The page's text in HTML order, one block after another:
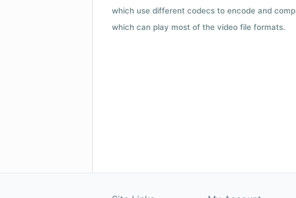
which use different codecs to encode and
which can play most of the video file formats.